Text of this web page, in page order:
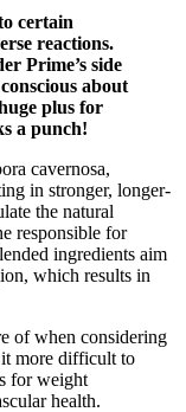
certain
reactions.
Prime’s side
about
plus for
a punch!
cavernosa,
in stronger, longer-
the natural
responsible for
ingredients aim
which results in
of when considering
it more difficult to
for weight
health.